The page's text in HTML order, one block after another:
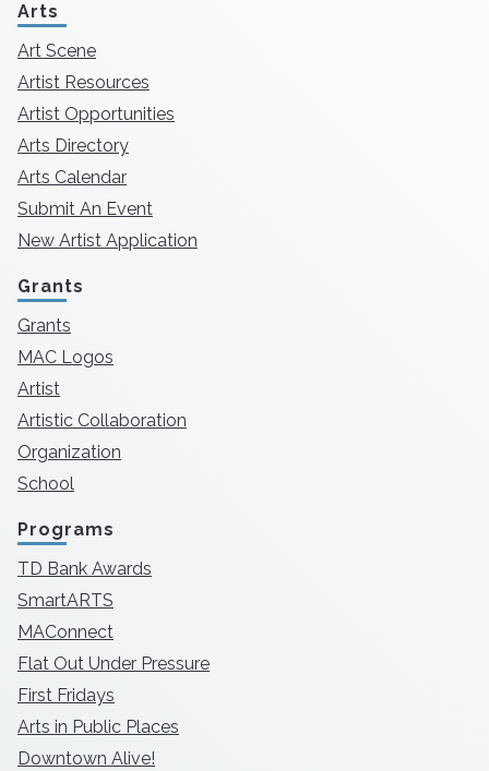
Arts
Art Scene
Artist Resources
Artist Opportunities
Arts Directory
Arts Calendar
Submit An Event
New Artist Application
Grants
Grants
MAC Logos
Artist
Artistic Collaboration
Organization
School
Programs
TD Bank Awards
SmartARTS
MAConnect
Flat Out Under Pressure
First Fridays
Arts in Public Places
Downtown Alive!